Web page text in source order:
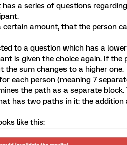
a series of questions
amount, that the person
to a question which has a
is given the choice again. If the
the sum changes to a higher one.
each person (meaning 7
the path as a separate
has two paths in it: the
like this: